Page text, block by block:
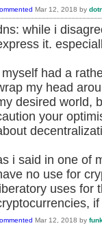
Mar 12, 2018 by
while i
it.
myself had a
my head
desired world,
your
i said in one of
no use for
liberatory uses for
Mar 12, 2018 by